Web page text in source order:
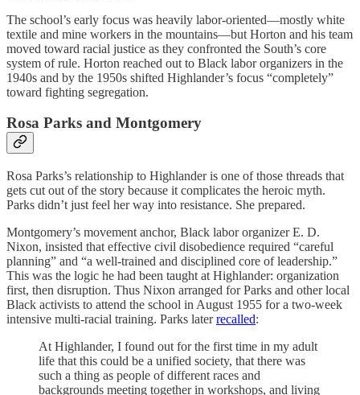
The school’s early focus was heavily labor-oriented—mostly white
textile and mine workers in the mountains—but Horton and his team
moved toward racial justice as they confronted the South’s core
system of rule. Horton reached out to Black labor organizers in the
1940s and by the 1950s shifted Highlander’s focus “completely”
toward fighting segregation.
Rosa Parks and Montgomery
Rosa Parks’s relationship to Highlander is one of those threads that
gets cut out of the story because it complicates the heroic myth.
Parks didn’t just feel her way into resistance. She prepared.
Montgomery’s movement anchor, Black labor organizer E. D.
Nixon, insisted that effective civil disobedience required “careful
planning” and “a well-trained and disciplined core of leadership.”
This was the logic he had been taught at Highlander: organization
first, then disruption. Thus Nixon arranged for Parks and other local
Black activists to attend the school in August 1955 for a two-week
intensive multi-racial training. Parks laterrecalled:
At Highlander, I found out for the first time in my adult
life that this could be a unified society, that there was
such a thing as people of different races and
backgrounds meeting together in workshops, and living